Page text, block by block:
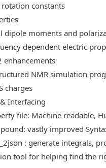
rotation constants
dipole moments and
dependent electric
enhancements
NMR simulation
charges
Interfacing
file: Machine readable,
vastly improved
: generate integrals,
tool for helping find the